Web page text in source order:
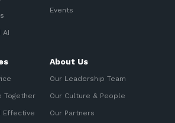
and
and AI
AI
Events
Together
Effective
About Us
Our Leadership Team
Our Culture & People
Our Partners
to our newsletter